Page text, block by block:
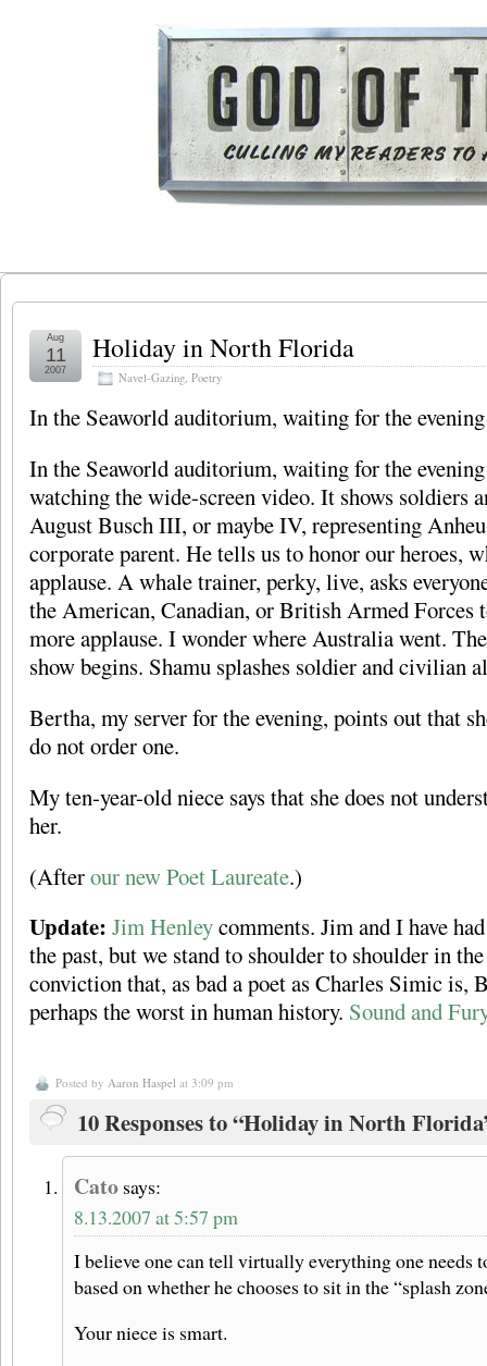
Holiday in North Florida
Navel-Gazing, Poetry
Aug
11
2007
In the Seaworld auditorium, waiting for the
In the Seaworld auditorium, waiting for the
watching the wide-screen video. It shows soldiers
August Busch III, or maybe IV, representing
corporate parent. He tells us to honor our heroes,
applause. A whale trainer, perky, live, asks
the American, Canadian, or British Armed Forces
more applause. I wonder where Australia went.
show begins. Shamu splashes soldier and civilian
Bertha, my server for the evening, points out that
do not order one.
My ten-year-old niece says that she does not
her.
(Afterour new Poet Laureate.)
Update: Jim Henleycomments. Jim and I have
the past, but we stand to shoulder to shoulder in
conviction that, as bad a poet as Charles Simic
perhaps the worst in human history. Sound and
Posted by Aaron Haspel at 3:09 pm
10 Responses to “Holiday in North
Cato says:
8.13.2007 at 5:57 pm
I believe one can tell virtually everything one needs
based on whether he chooses to sit in the “splash
Your niece is smart.